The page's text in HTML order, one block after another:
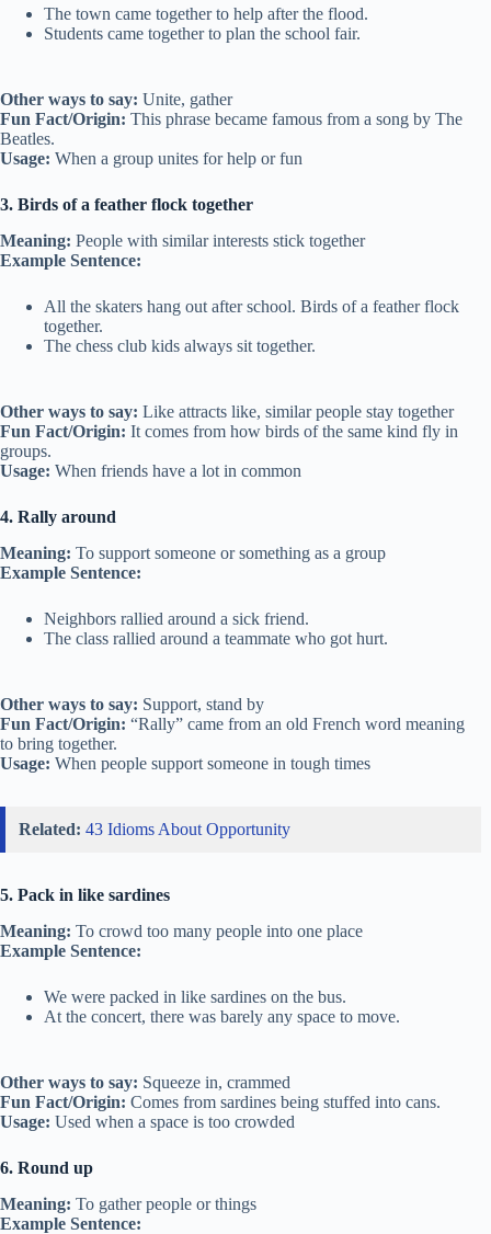
The town came together to help after the flood.
Students came together to plan the school fair.
Other ways to say: Unite, gather
Fun Fact/Origin: This phrase became famous from a song by The
Beatles.
Usage: When a group unites for help or fun
3. Birds of a feather flock together
Meaning: People with similar interests stick together
Example Sentence:
All the skaters hang out after school. Birds of a feather flock
together.
The chess club kids always sit together.
Other ways to say: Like attracts like, similar people stay together
Fun Fact/Origin: It comes from how birds of the same kind fly in
groups.
Usage: When friends have a lot in common
4. Rally around
Meaning: To support someone or something as a group
Example Sentence:
Neighbors rallied around a sick friend.
The class rallied around a teammate who got hurt.
Other ways to say: Support, stand by
Fun Fact/Origin: “Rally” came from an old French word meaning
to bring together.
Usage: When people support someone in tough times
Related: 43 Idioms About Opportunity
5. Pack in like sardines
Meaning: To crowd too many people into one place
Example Sentence:
We were packed in like sardines on the bus.
At the concert, there was barely any space to move.
Other ways to say: Squeeze in, crammed
Fun Fact/Origin: Comes from sardines being stuffed into cans.
Usage: Used when a space is too crowded
6. Round up
Meaning: To gather people or things
Example Sentence: